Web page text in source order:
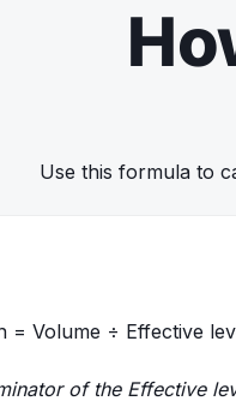
Use this formula to
= Volume ÷ Effective
of the Effective